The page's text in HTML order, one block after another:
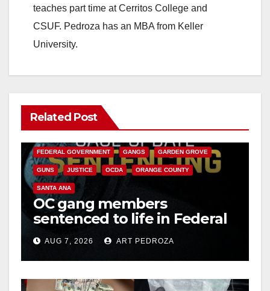
teaches part time at Cerritos College and
CSUF. Pedroza has an MBA from Keller
University.
Related Post
ANAHEIM CALIFORNIA
FEDERAL GOVERNMENT GANGS GARDEN GROVE
GUNS JUSTICE OCDA ORANGE COUNTY
SANTA ANA
OC gang members
sentenced to life in Federal
prison over Mexican Mafia
hitAUG 7, 2026 ART PEDROZA